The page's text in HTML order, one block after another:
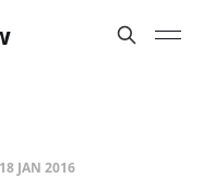
18 JAN 2016